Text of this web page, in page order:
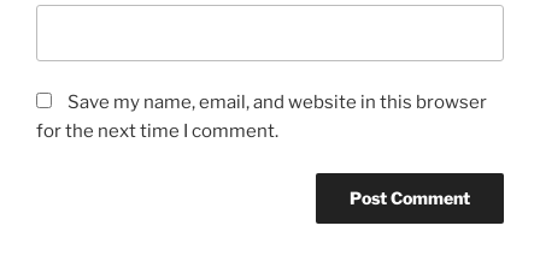
Save my name, email, and website in this browser
for the next time I comment.